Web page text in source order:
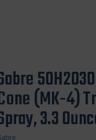
(MK-4)
3.3